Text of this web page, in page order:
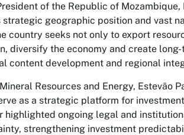
of the Republic of Mozambique,
strategic geographic position and vast
country seeks not only to export
diversify the economy and create
content development and regional
Resources and Energy, Estevão
as a strategic platform for
highlighted ongoing legal and
strengthening investment